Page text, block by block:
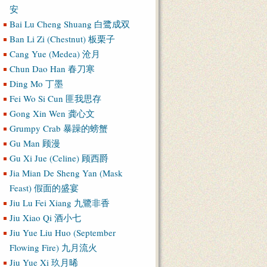
安
Bai Lu Cheng Shuang 白鹭成双
Ban Li Zi (Chestnut) 板栗子
Cang Yue (Medea) 沧月
Chun Dao Han 春刀寒
Ding Mo 丁墨
Fei Wo Si Cun 匪我思存
Gong Xin Wen 龚心文
Grumpy Crab 暴躁的螃蟹
Gu Man 顾漫
Gu Xi Jue (Celine) 顾西爵
Jia Mian De Sheng Yan (Mask
Feast) 假面的盛宴
Jiu Lu Fei Xiang 九鷺非香
Jiu Xiao Qi 酒小七
Jiu Yue Liu Huo (September
Flowing Fire) 九月流火
Jiu Yue Xi 玖月晞